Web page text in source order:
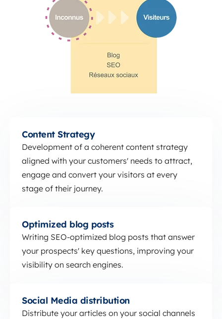
Content Strategy
Development of a coherent content strategy
aligned with your customers' needs to attract,
engage and convert your visitors at every
stage of their journey.
Optimized blog posts
Writing SEO-optimized blog posts that answer
your prospects' key questions, improving your
visibility on search engines.
Social Media distribution
Distribute your articles on your social channels